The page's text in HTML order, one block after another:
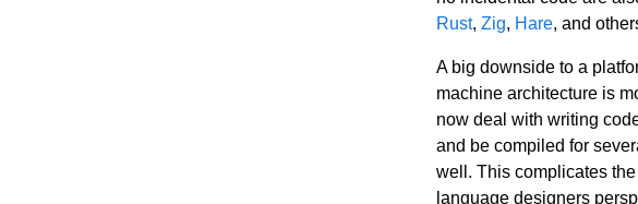
Rust, Zig, Hare, and
A big downside to a
machine architecture is
now deal with writing
and be compiled for
well. This complicates
language designers